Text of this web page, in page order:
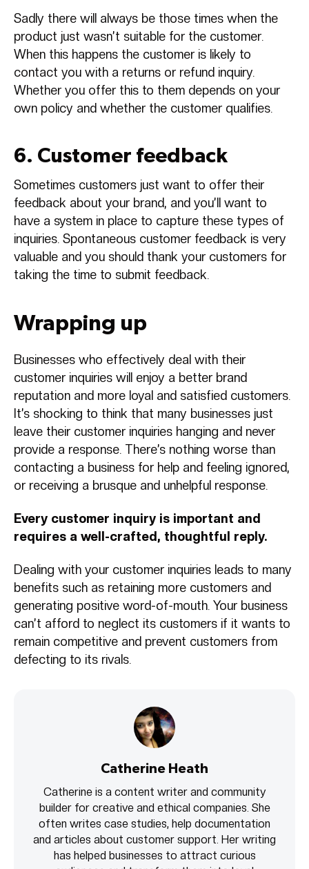
Sadly there will always be those times when the
product just wasn’t suitable for the customer.
When this happens the customer is likely to
contact you with a returns or refund inquiry.
Whether you offer this to them depends on your
own policy and whether the customer qualifies.
6. Customer feedback
Sometimes customers just want to offer their
feedback about your brand, and you’ll want to
have a system in place to capture these types of
inquiries. Spontaneous customer feedback is very
valuable and you should thank your customers for
taking the time to submit feedback.
Wrapping up
Businesses who effectively deal with their
customer inquiries will enjoy a better brand
reputation and more loyal and satisfied customers.
It’s shocking to think that many businesses just
leave their customer inquiries hanging and never
provide a response. There’s nothing worse than
contacting a business for help and feeling ignored,
or receiving a brusque and unhelpful response.
Every customer inquiry is important and
requires a well-crafted, thoughtful reply.
Dealing with your customer inquiries leads to many
benefits such as retaining more customers and
generating positive word-of-mouth. Your business
can’t afford to neglect its customers if it wants to
remain competitive and prevent customers from
defecting to its rivals.
Catherine Heath
Catherine is a content writer and community
builder for creative and ethical companies. She
often writes case studies, help documentation
and articles about customer support. Her writing
has helped businesses to attract curious